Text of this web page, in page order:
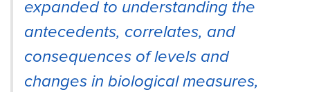
expanded to understanding the
antecedents, correlates, and
consequences of levels and
changes in biological measures,